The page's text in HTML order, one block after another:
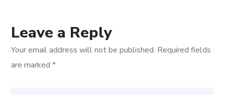
Leave a Reply
Your email address will not be published. Required fields
are marked*